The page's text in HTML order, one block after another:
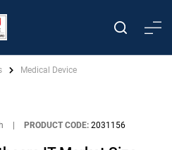
Medical Device
PRODUCT CODE: 2031156